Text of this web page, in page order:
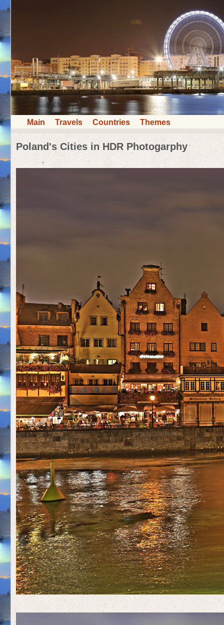
Main Travels Countries Themes
Poland's Cities in HDR Photogarphy